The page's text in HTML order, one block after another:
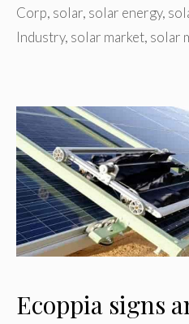
Corp, solar, solar energy,
Industry, solar market, solar
Ecoppia signs